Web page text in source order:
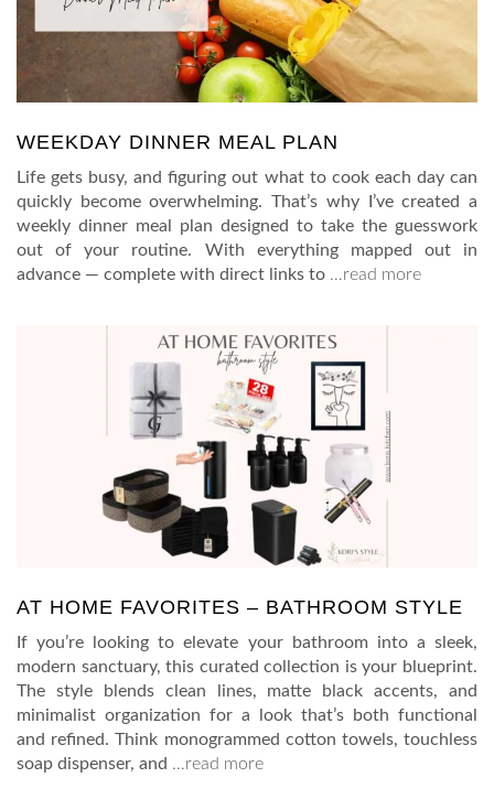
WEEKDAY DINNER MEAL PLAN
Life gets busy, and figuring out what to cook each day can
quickly become overwhelming. That’s why I’ve created a
weekly dinner meal plan designed to take the guesswork
out of your routine. With everything mapped out in
advance — complete with direct links to …read more
AT HOME FAVORITES – BATHROOM STYLE
If you’re looking to elevate your bathroom into a sleek,
modern sanctuary, this curated collection is your blueprint.
The style blends clean lines, matte black accents, and
minimalist organization for a look that’s both functional
and refined. Think monogrammed cotton towels, touchless
soap dispenser, and …read more